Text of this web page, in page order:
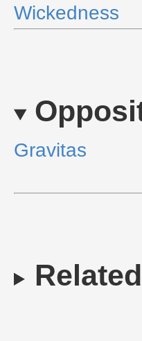
Wickedness
Gravitas